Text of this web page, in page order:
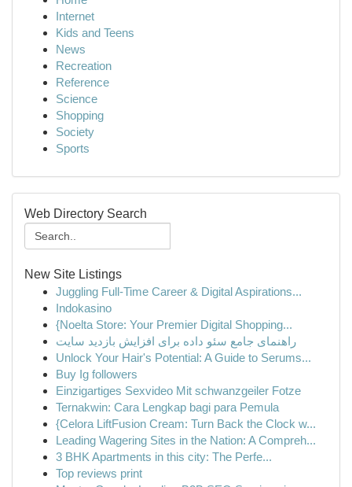
Internet
Kids and Teens
News
Recreation
Reference
Science
Shopping
Society
Sports
Web Directory Search
New Site Listings
Juggling Full-Time Career & Digital Aspirations...
Indokasino
{Noelta Store: Your Premier Digital Shopping...
راهنمای جامع سئو داده برای افزایش بازدید سایت
Unlock Your Hair's Potential: A Guide to Serums...
Buy Ig followers
Einzigartiges Sexvideo Mit schwanzgeiler Fotze
Ternakwin: Cara Lengkap bagi para Pemula
{Celora LiftFusion Cream: Turn Back the Clock w...
Leading Wagering Sites in the Nation: A Compreh...
3 BHK Apartments in this city: The Perfe...
Top reviews print